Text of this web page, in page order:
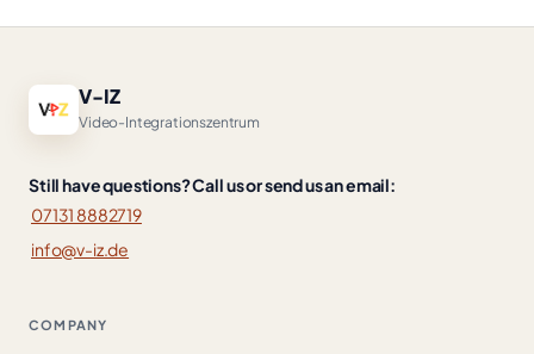
V-IZ
Video-Integrationszentrum
Still have questions? Call us or send us an email:
07131 8882719
info@v-iz.de
COMPANY